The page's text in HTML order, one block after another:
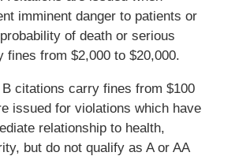
imminent danger to patients or
of death or serious
fines from $2,000 to $20,000.
citations carry fines from $100
issued for violations which have
relationship to health,
but do not qualify as A or AA